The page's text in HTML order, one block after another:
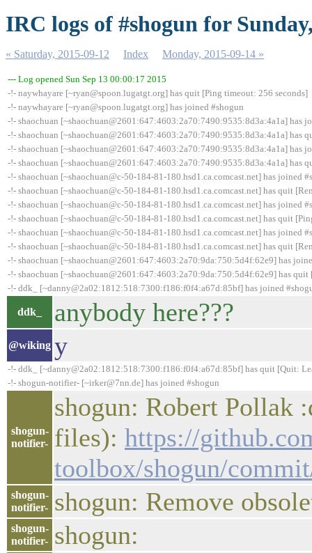
IRC logs of #shogun for
« Saturday, 2015-09-12 Index Monday, 2015-09-14 »
--- Log opened Sun Sep 13 00:00:17 2015
-!- naywhayare [~ryan@spoon.lugatgt.org] has quit [Ping timeout: 256 seconds]
-!- naywhayare [~ryan@spoon.lugatgt.org] has joined #shogun
-!- shaochuan [~shaochuan@2601:647:4603:2a70:7490:9535:8d3a:4a1a] has
-!- shaochuan [~shaochuan@2601:647:4603:2a70:7490:9535:8d3a:4a1a] has
-!- shaochuan [~shaochuan@2601:647:4603:2a70:7490:9535:8d3a:4a1a] has
-!- shaochuan [~shaochuan@2601:647:4603:2a70:7490:9535:8d3a:4a1a] has
-!- shaochuan [~shaochuan@c-50-184-81-180.hsd1.ca.comcast.net] has joined
-!- shaochuan [~shaochuan@c-50-184-81-180.hsd1.ca.comcast.net] has quit
-!- shaochuan [~shaochuan@c-50-184-81-180.hsd1.ca.comcast.net] has joined
-!- shaochuan [~shaochuan@c-50-184-81-180.hsd1.ca.comcast.net] has quit
-!- shaochuan [~shaochuan@c-50-184-81-180.hsd1.ca.comcast.net] has joined
-!- shaochuan [~shaochuan@c-50-184-81-180.hsd1.ca.comcast.net] has quit
-!- shaochuan [~shaochuan@2601:647:4603:2a70:9da:750:5d4f:62e9] has
-!- shaochuan [~shaochuan@2601:647:4603:2a70:9da:750:5d4f:62e9] has
-!- ddk_ [~danny@2a02:1812:518:7300:f186:f0f4:a67d:85bf] has joined
ddk_ anybody here???
@wiking y
-!- ddk_ [~danny@2a02:1812:518:7300:f186:f0f4:a67d:85bf] has quit [Quit:
-!- shogun-notifier- [~irker@7nn.de] has joined #shogun
shogun-
notifier-
shogun: Robert Pollak
files): https://
toolbox/shogun/
shogun-
notifier- shogun: Remove
shogun-
notifier- shogun: